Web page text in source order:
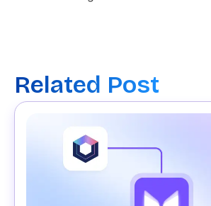
Related Post